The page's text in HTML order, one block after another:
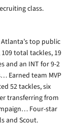
class.
top public
total tackles, 19
and an INT for 9-2
Earned team MVP
52 tackles, six
transferring from
Four-star
and Scout.